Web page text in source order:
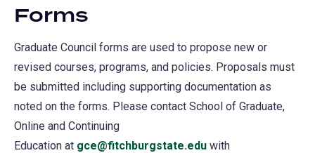
Forms
Graduate Council forms are used to propose new or
revised courses, programs, and policies. Proposals must
be submitted including supporting documentation as
noted on the forms. Please contact School of Graduate,
Online and Continuing
Education at gce@fitchburgstate.edu with